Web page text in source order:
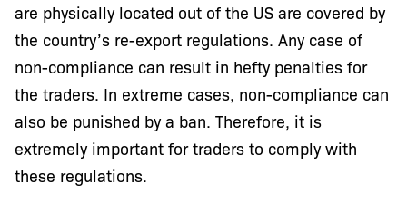
are physically located out of the US are covered by
the country’s re-export regulations. Any case of
non-compliance can result in hefty penalties for
the traders. In extreme cases, non-compliance can
also be punished by a ban. Therefore, it is
extremely important for traders to comply with
these regulations.